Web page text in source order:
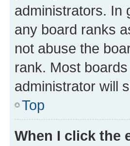
administrators. In
any board ranks
not abuse the
rank. Most
administrator will
Top
When I click the